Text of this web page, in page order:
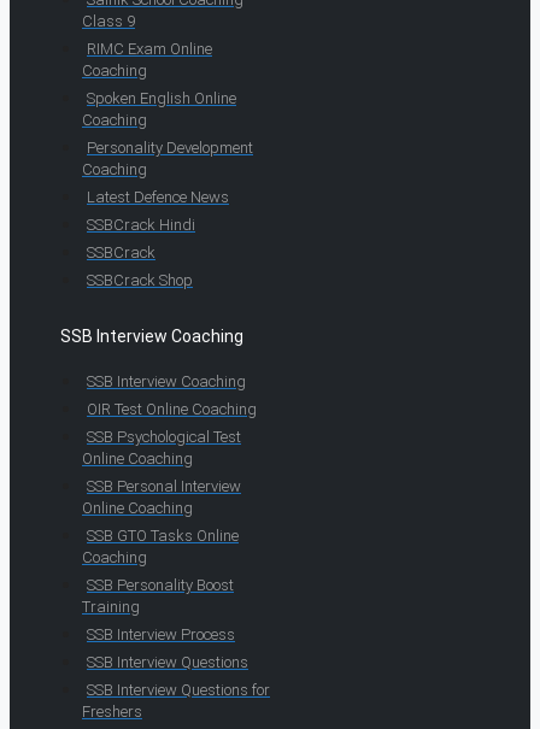
Class 9
RIMC Exam Online
Coaching
Spoken English Online
Coaching
Personality Development
Coaching
Latest Defence News
SSBCrack Hindi
SSBCrack
SSBCrack Shop
SSB Interview Coaching
SSB Interview Coaching
OIR Test Online Coaching
SSB Psychological Test
Online Coaching
SSB Personal Interview
Online Coaching
SSB GTO Tasks Online
Coaching
SSB Personality Boost
Training
SSB Interview Process
SSB Interview Questions
SSB Interview Questions for
Freshers